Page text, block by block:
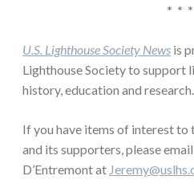
* * *
U.S. Lighthouse Society News is
Lighthouse Society to support
history, education and research.
If you have items of interest
and its supporters, please
D’Entremont at